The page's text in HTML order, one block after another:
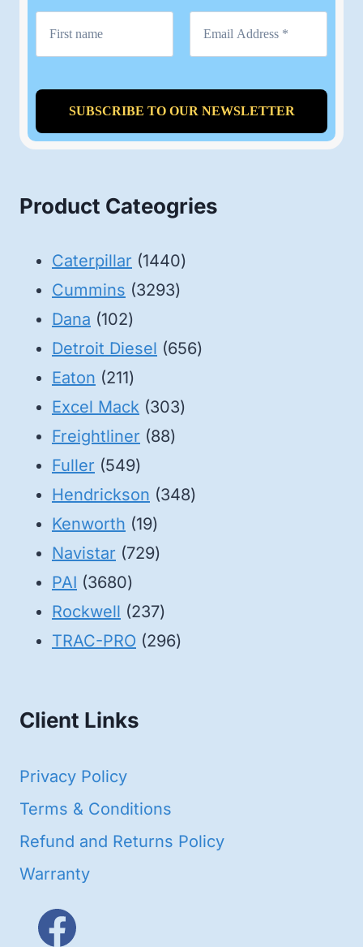
Product Cateogries
Caterpillar 14401440
Cummins 32933293
Dana 102102
products
Detroit Diesel 656656
Eaton 211211
products
Excel Mack 303303
Freightliner 8888
Fuller 549549
products
Hendrickson 348348
Kenworth 1919
products
Navistar 729729
PAI 36803680
products
Rockwell 237237
products
TRAC-PRO 296296
Client Links
Privacy Policy
Terms & Conditions
Refund and Returns Policy
Warranty